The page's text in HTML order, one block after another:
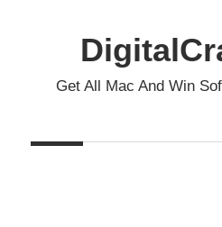
Get All Mac And Win